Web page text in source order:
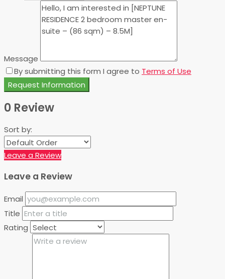
Message
By submitting this form I agree to Terms of Use
Request Information
0 Review
Sort by:
Leave a Review
Leave a Review
Email
Title
Rating